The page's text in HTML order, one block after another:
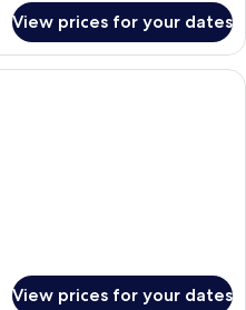
View prices for your dates
A living room with a sofa, a glass
View prices for your dates